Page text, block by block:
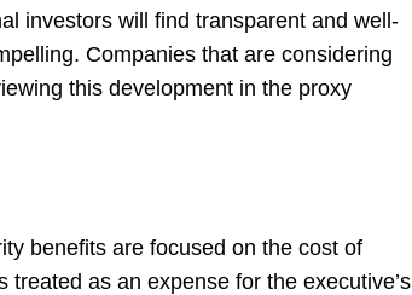
investors will find transparent and well-
Companies that are considering
this development in the proxy
benefits are focused on the cost of
as an expense for the executive’s